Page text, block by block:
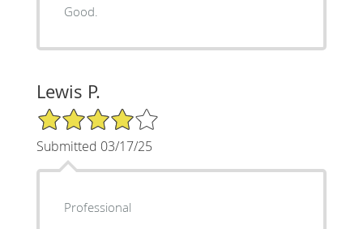
Good.
Lewis P.
4/5 Star Rating
Submitted 03/17/25
Professional